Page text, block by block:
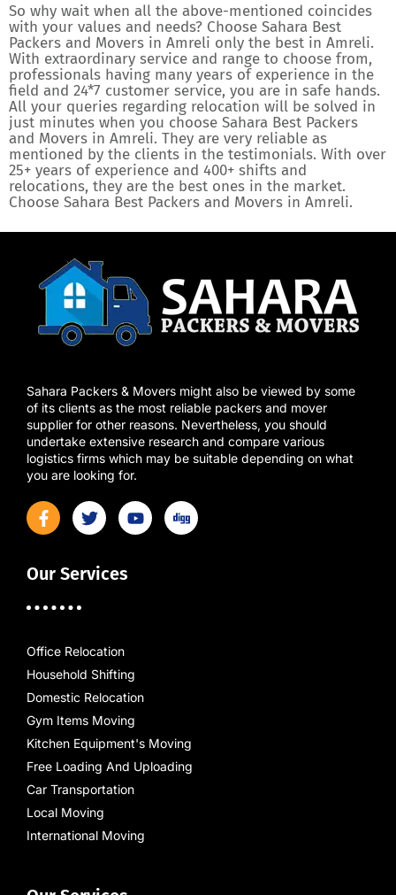
So why wait when all the above-mentioned coincides
with your values and needs? Choose Sahara Best
Packers and Movers in Amreli only the best in Amreli.
With extraordinary service and range to choose from,
professionals having many years of experience in the
field and 24*7 customer service, you are in safe hands.
All your queries regarding relocation will be solved in
just minutes when you choose Sahara Best Packers
and Movers in Amreli. They are very reliable as
mentioned by the clients in the testimonials. With over
25+ years of experience and 400+ shifts and
relocations, they are the best ones in the market.
Choose Sahara Best Packers and Movers in Amreli.
Sahara Packers & Movers might also be viewed by some
of its clients as the most reliable packers and mover
supplier for other reasons. Nevertheless, you should
undertake extensive research and compare various
logistics firms which may be suitable depending on what
you are looking for.
Our Services
Office Relocation
Household Shifting
Domestic Relocation
Gym Items Moving
Kitchen Equipment's Moving
Free Loading And Uploading
Car Transportation
Local Moving
International Moving